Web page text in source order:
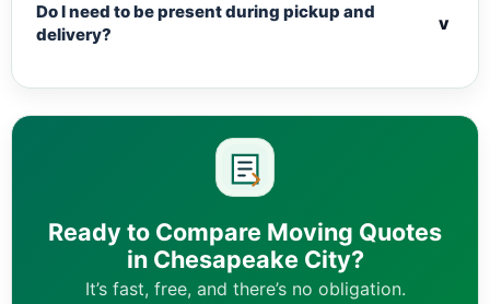
Do I need to be present during pickup and
delivery?
v
Ready to Compare Moving Quotes
in Chesapeake City?
It’s fast, free, and there’s no obligation.